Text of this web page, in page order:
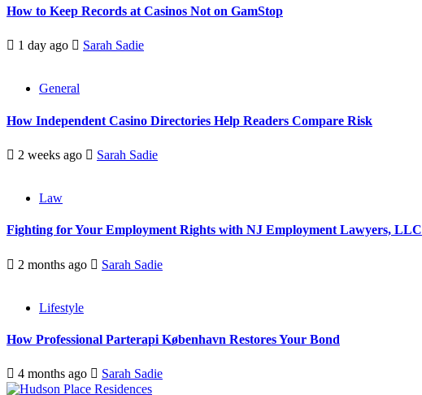
How to Keep Records at Casinos Not on GamStop
1 day ago Sarah Sadie
General
How Independent Casino Directories Help Readers Compare Risk
2 weeks ago Sarah Sadie
Law
Fighting for Your Employment Rights with NJ Employment Lawyers, LLC
2 months ago Sarah Sadie
Lifestyle
How Professional Parterapi København Restores Your Bond
4 months ago Sarah Sadie